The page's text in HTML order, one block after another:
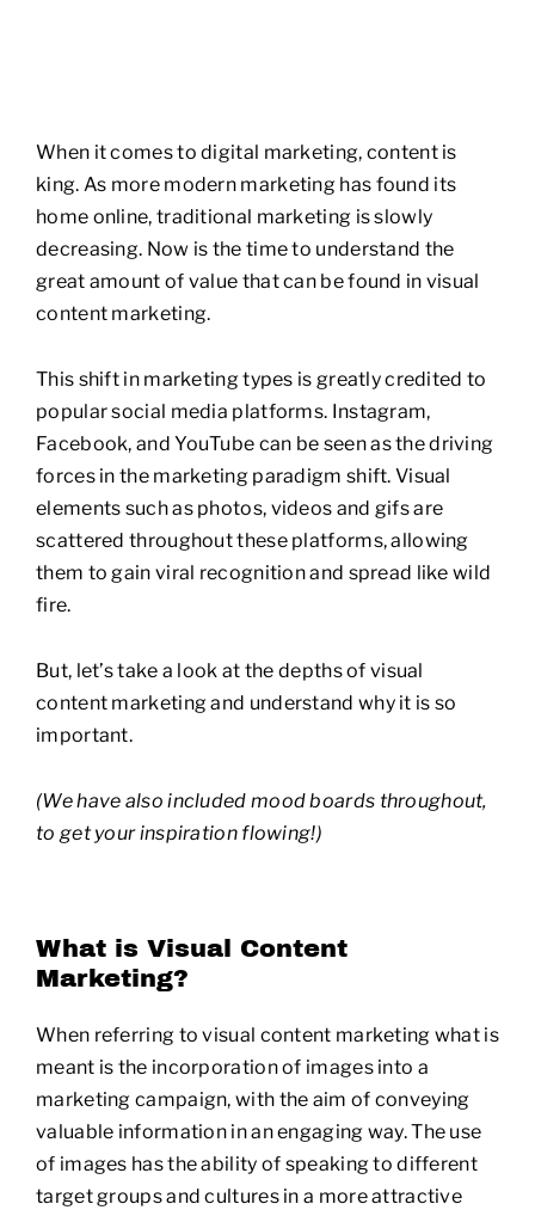
When it comes to digital marketing, content is
king. As more modern marketing has found its
home online, traditional marketing is slowly
decreasing. Now is the time to understand the
great amount of value that can be found in visual
content marketing.
This shift in marketing types is greatly credited to
popular social media platforms. Instagram,
Facebook, and YouTube can be seen as the driving
forces in the marketing paradigm shift. Visual
elements such as photos, videos and gifs are
scattered throughout these platforms, allowing
them to gain viral recognition and spread like wild
fire.
But, let’s take a look at the depths of visual
content marketing and understand why it is so
important.
(We have also included mood boards throughout,
to get your inspiration flowing!)
What is Visual Content
Marketing?
When referring to visual content marketing what is
meant is the incorporation of images into a
marketing campaign, with the aim of conveying
valuable information in an engaging way. The use
of images has the ability of speaking to different
target groups and cultures in a more attractive